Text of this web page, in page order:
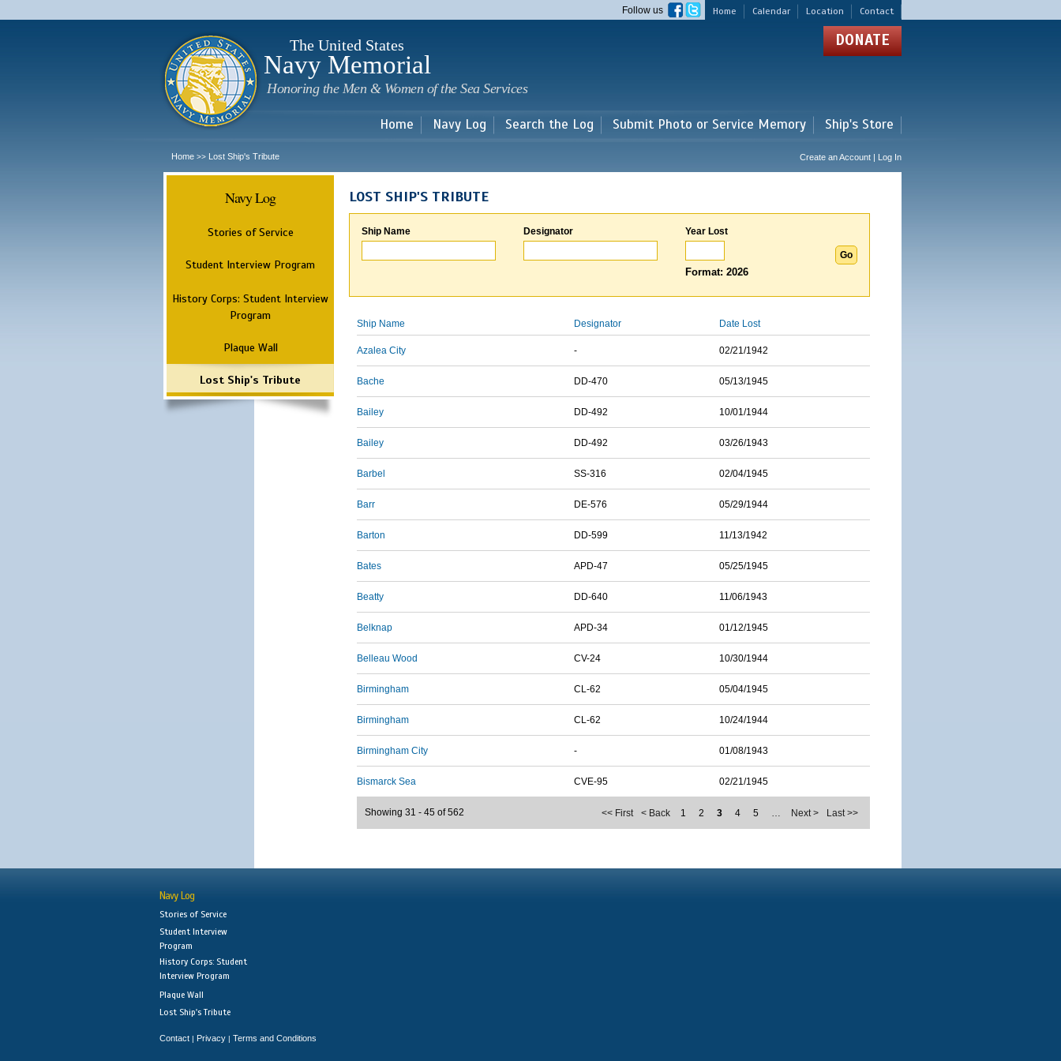
main
Home Calendar Location Contact
Follow us
The United States
Navy Memorial
Honoring the Men & Women of the Sea Services
DONATE
Home Navy Log Search the Log Submit Photo or Service Memory Ship's Store
Home >> Lost Ship's Tribute Create an Account | Log In
Navy Log
Stories of Service
Student Interview Program
History Corps: Student Interview
Program
Plaque Wall
Lost Ship's Tribute
LOST SHIP'S TRIBUTE
Ship Name Designator Year Lost
Format: 2026
Ship Name Designator Date Lost
Azalea City - 02/21/1942
Bache DD-470 05/13/1945
Bailey DD-492 10/01/1944
Bailey DD-492 03/26/1943
Barbel SS-316 02/04/1945
Barr DE-576 05/29/1944
Barton DD-599 11/13/1942
Bates APD-47 05/25/1945
Beatty DD-640 11/06/1943
Belknap APD-34 01/12/1945
Belleau Wood CV-24 10/30/1944
Birmingham CL-62 05/04/1945
Birmingham CL-62 10/24/1944
Birmingham City - 01/08/1943
Bismarck Sea CVE-95 02/21/1945
<< First < Back 1 2 3 4 5 … Next > Last >>
Showing 31 - 45 of 562
Navy Log
Stories of Service
Student Interview
Program
History Corps: Student
Interview Program
Plaque Wall
Lost Ship's Tribute
Contact | Privacy | Terms and Conditions